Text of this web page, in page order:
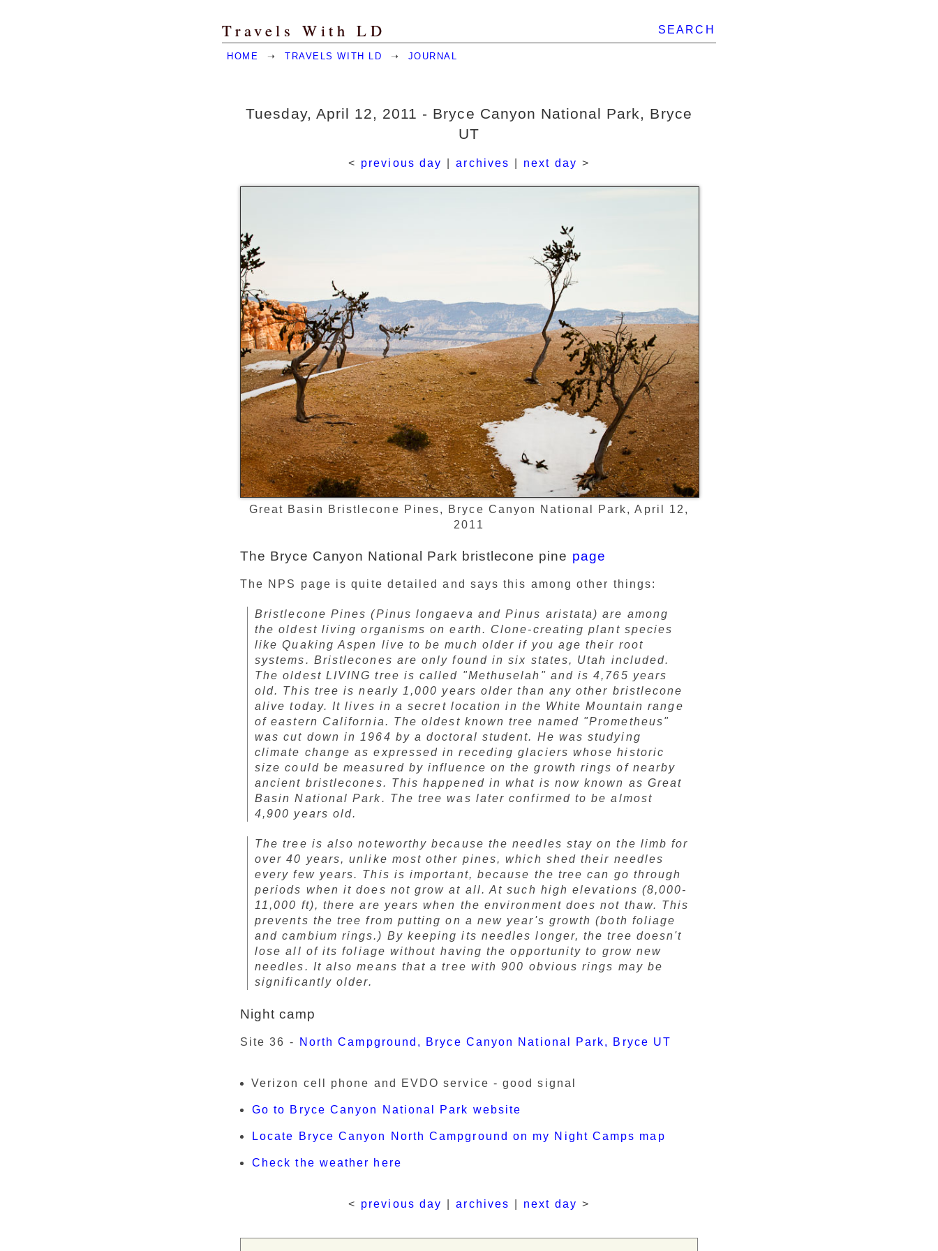
SEARCH
Travels With LD
HOME ➝ TRAVELS WITH LD ➝ JOURNAL
Tuesday, April 12, 2011 - Bryce Canyon National Park, Bryce
UT
< previous day archives next day >
Great Basin Bristlecone Pines, Bryce Canyon National Park, April 12,
2011
The Bryce Canyon National Park bristlecone pine page
The NPS page is quite detailed and says this among other things:
Bristlecone Pines (Pinus longaeva and Pinus aristata) are among
the oldest living organisms on earth. Clone-creating plant species
like Quaking Aspen live to be much older if you age their root
systems. Bristlecones are only found in six states, Utah included.
The oldest LIVING tree is called "Methuselah" and is 4,765 years
old. This tree is nearly 1,000 years older than any other bristlecone
alive today. It lives in a secret location in the White Mountain range
of eastern California. The oldest known tree named "Prometheus"
was cut down in 1964 by a doctoral student. He was studying
climate change as expressed in receding glaciers whose historic
size could be measured by influence on the growth rings of nearby
ancient bristlecones. This happened in what is now known as Great
Basin National Park. The tree was later confirmed to be almost
4,900 years old.
The tree is also noteworthy because the needles stay on the limb for
over 40 years, unlike most other pines, which shed their needles
every few years. This is important, because the tree can go through
periods when it does not grow at all. At such high elevations (8,000-
11,000 ft), there are years when the environment does not thaw. This
prevents the tree from putting on a new year's growth (both foliage
and cambium rings.) By keeping its needles longer, the tree doesn't
lose all of its foliage without having the opportunity to grow new
needles. It also means that a tree with 900 obvious rings may be
significantly older.
Night camp
Site 36 - North Campground, Bryce Canyon National Park, Bryce UT
Verizon cell phone and EVDO service - good signal
Go to Bryce Canyon National Park website
Locate Bryce Canyon North Campground on my Night Camps map
Check the weather here
< previous day archives next day >